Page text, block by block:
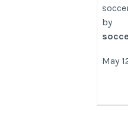
by
May